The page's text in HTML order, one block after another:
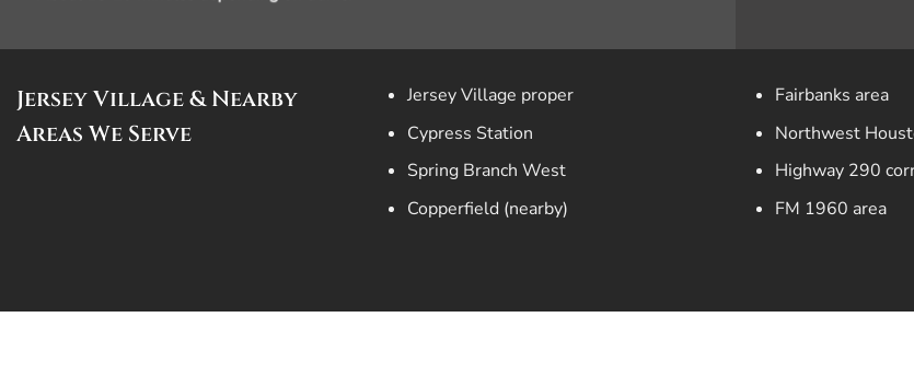
Jersey Village & Nearby
Areas We Serve
Jersey Village proper
Cypress Station
Spring Branch West
Copperfield (nearby)
Fairbanks area
Northwest
Highway 290
FM 1960 area